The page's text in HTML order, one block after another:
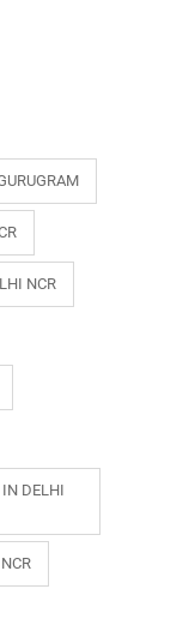
NCR
IN DELHI